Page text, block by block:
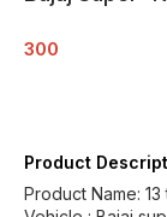
300
Product
Product Name: